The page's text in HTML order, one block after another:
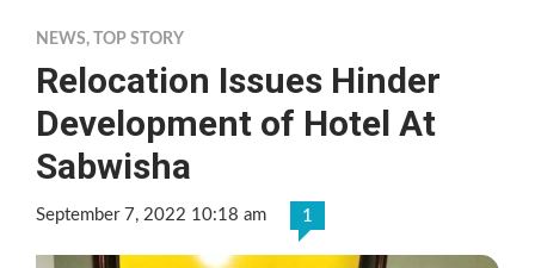
NEWS, TOP STORY
Relocation Issues Hinder
Development of Hotel At
Sabwisha
September 7, 2022 10:18 am 1